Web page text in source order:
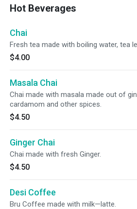
Hot Beverages
Chai
Fresh tea made with boiling water, tea
$4.00
Masala Chai
Chai made with masala made out of
cardamom and other spices.
$4.50
Ginger Chai
Chai made with fresh Ginger.
$4.50
Desi Coffee
Bru Coffee made with milk—latte.